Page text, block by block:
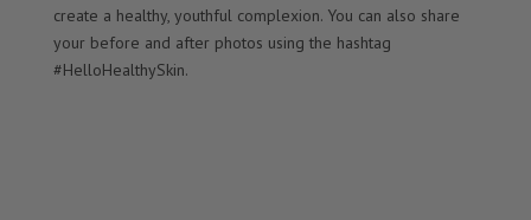
create a healthy, youthful complexion. You can also share
your before and after photos using the hashtag
#HelloHealthySkin.